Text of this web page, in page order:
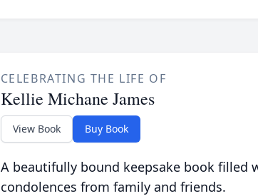
CELEBRATING THE LIFE OF
Kellie Michane James
View Book Buy Book
A beautifully bound keepsake book filled
condolences from family and friends.